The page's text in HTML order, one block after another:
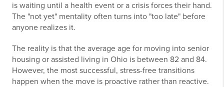
is waiting until a health event or a crisis forces their hand.
The "not yet" mentality often turns into "too late" before
anyone realizes it.
The reality is that the average age for moving into senior
housing or assisted living in Ohio is between 82 and 84.
However, the most successful, stress-free transitions
happen when the move is proactive rather than reactive.